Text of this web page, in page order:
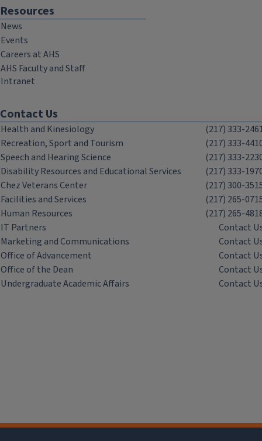
Resources
News
Events
Careers at AHS
AHS Faculty and Staff
Intranet
Contact Us
Health and Kinesiology
(217) 333-
Recreation, Sport and Tourism
(217) 333-
Speech and Hearing Science
(217) 333-
Disability Resources and Educational Services
(217) 333-
Chez Veterans Center
(217) 300-
Facilities and Services
(217) 265-
Human Resources
(217) 265-
IT Partners
Contact
Marketing and Communications
Contact
Office of Advancement
Contact
Office of the Dean
Contact
Undergraduate Academic Affairs
Contact